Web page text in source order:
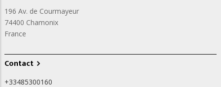
196 Av. de Courmayeur
74400 Chamonix
France
Contact
+33485300160